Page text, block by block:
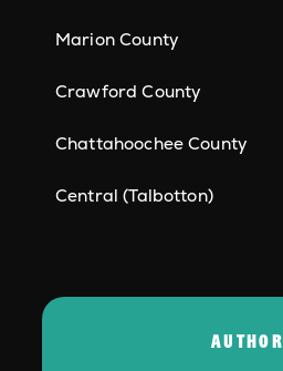
Marion County
Crawford County
Chattahoochee County
Central (Talbotton)
AUTHOR